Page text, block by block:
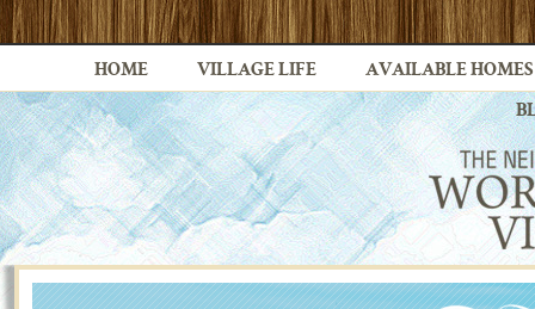
HOME VILLAGE LIFE AVAILABLE HOMES